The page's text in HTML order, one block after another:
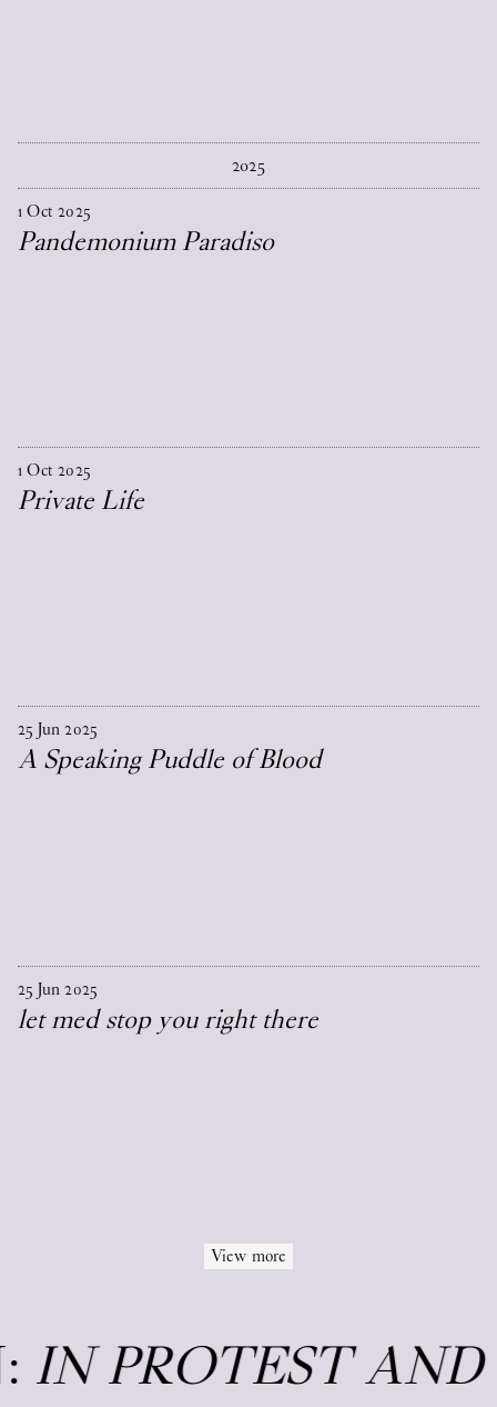
2025
1 Oct 2025
Pandemonium Paradiso
1 Oct 2025
Private Life
25 Jun 2025
A Speaking Puddle of Blood
25 Jun 2025
let med stop you right there
View more
IN PROTEST